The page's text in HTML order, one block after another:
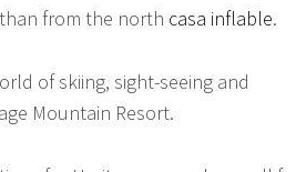
from the north casa inflable.
of skiing, sight-seeing and
Mountain Resort.